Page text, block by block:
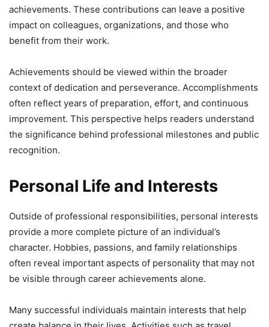
achievements. These contributions can leave a positive
impact on colleagues, organizations, and those who
benefit from their work.
Achievements should be viewed within the broader
context of dedication and perseverance. Accomplishments
often reflect years of preparation, effort, and continuous
improvement. This perspective helps readers understand
the significance behind professional milestones and public
recognition.
Personal Life and Interests
Outside of professional responsibilities, personal interests
provide a more complete picture of an individual’s
character. Hobbies, passions, and family relationships
often reveal important aspects of personality that may not
be visible through career achievements alone.
Many successful individuals maintain interests that help